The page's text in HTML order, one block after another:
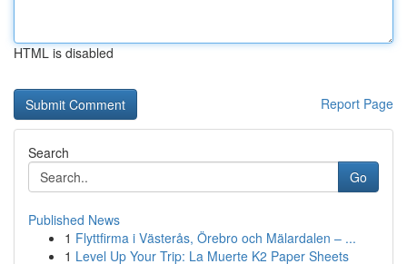
HTML is disabled
Report Page
Search
Go
Published News
1 Flyttfirma i Västerås, Örebro och Mälardalen – ...
1 Level Up Your Trip: La Muerte K2 Paper Sheets